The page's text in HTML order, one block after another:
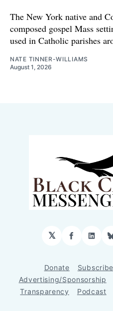
The New York native and
composed gospel Mass
used in Catholic parishes
NATE TINNER-WILLIAMS
August 1, 2026
𝕏
Donate Subscribe
Advertising/Sponsorship
Transparency
Podcast